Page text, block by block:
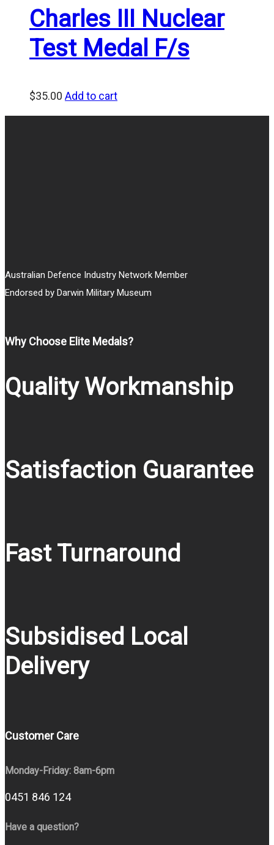
Charles III Nuclear
Test Medal F/s
$35.00 Add to cart
Australian Defence Industry Network Member
Endorsed by Darwin Military Museum
Why Choose Elite Medals?
Quality Workmanship
Satisfaction Guarantee
Fast Turnaround
Subsidised Local
Delivery
Customer Care
Monday-Friday: 8am-6pm
0451 846 124
Have a question?